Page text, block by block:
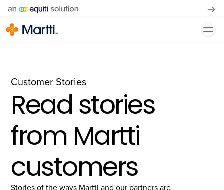
Customer Stories
Read stories
from Martti
customers